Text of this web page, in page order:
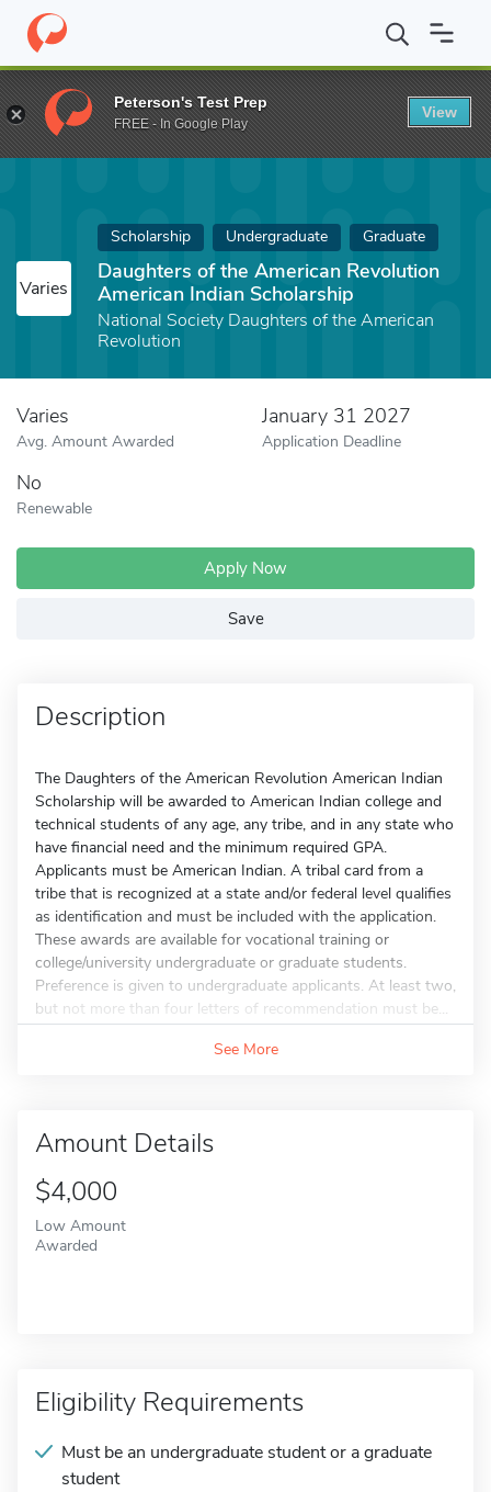
Home Fund Daughters of the American Revolution American
Varies
Scholarship Undergraduate Graduate
Daughters of the American Revolution
American Indian Scholarship
National Society Daughters of the American
Revolution
Varies
Avg. Amount Awarded
January 31 2027
Application Deadline
No
Renewable
Apply Now
Save
Description
The Daughters of the American Revolution American Indian
Scholarship will be awarded to American Indian college and
technical students of any age, any tribe, and in any state who
have financial need and the minimum required GPA.
Applicants must be American Indian. A tribal card from a
tribe that is recognized at a state and/or federal level qualifies
as identification and must be included with the application.
These awards are available for vocational training or
college/university undergraduate or graduate students.
Preference is given to undergraduate applicants. At least two,
but not more than four letters of recommendation must be...
See More
Amount Details
$4,000
Low Amount
Awarded
Eligibility Requirements
Must be an undergraduate student or a graduate
student
Peterson's Test Prep
FREE - In Google Play
View